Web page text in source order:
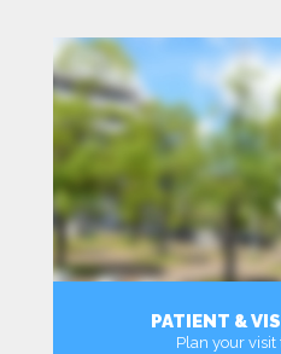
PATIENT &
Plan your visit